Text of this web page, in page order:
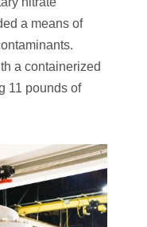
a means of
a containerized
11 pounds of